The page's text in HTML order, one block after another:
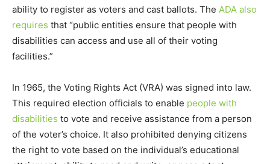
ability to register as voters and cast ballots. The ADA also
requires that “public entities ensure that people with
disabilities can access and use all of their voting
facilities.”
In 1965, the Voting Rights Act (VRA) was signed into law.
This required election officials to enable people with
disabilities to vote and receive assistance from a person
of the voter’s choice. It also prohibited denying citizens
the right to vote based on the individual’s educational